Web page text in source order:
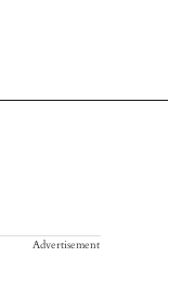
Advertisement